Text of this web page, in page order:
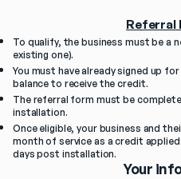
Referral
To qualify, the business must be a
existing one).
You must have already signed up
balance to receive the credit.
The referral form must be
installation.
Once eligible, your business and
month of service as a credit
days post installation.
Your